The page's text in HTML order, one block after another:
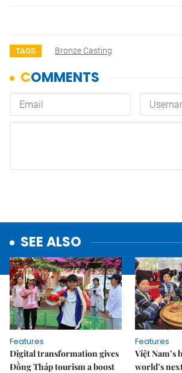
TAGS Bronze Casting
SEE ALSO
Features
Digital transformation gives
Đồng Tháp tourism a boost
Features
Việt Nam’s
world’s